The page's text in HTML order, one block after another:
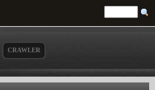
CRAWLER